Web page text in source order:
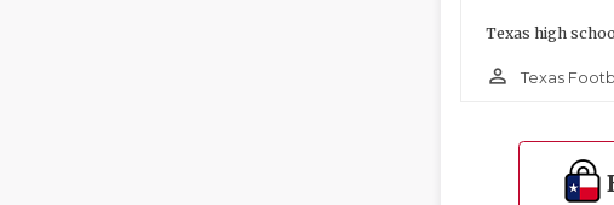
Texas high
person_outline Texas